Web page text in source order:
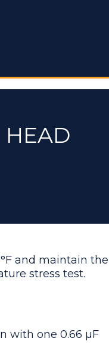
HEAD
and maintain the
stress test.
with one 0.66 μF